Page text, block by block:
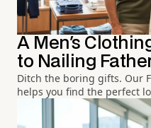
A Men's
to Nailing
Ditch the boring gifts. Our
helps you find the perfect